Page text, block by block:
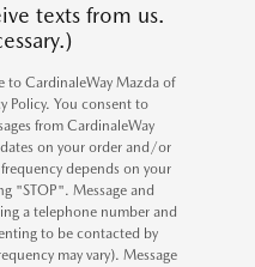
texts from us.
to CardinaleWay Mazda of
Policy. You consent to
from CardinaleWay
on your order and/or
depends on your
"STOP". Message and
a telephone number and
to be contacted by
may vary). Message